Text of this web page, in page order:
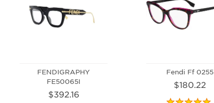
FENDIGRAPHY
FE50065I
$392.16
Fendi Ff 0255
$180.22